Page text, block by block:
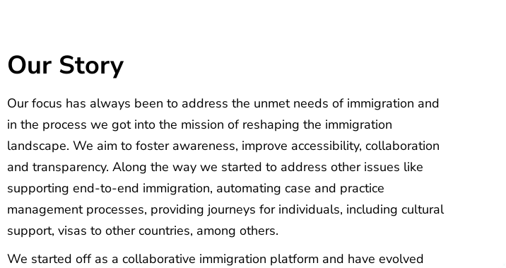
Our Story
Our focus has always been to address the unmet needs of immigration and
in the process we got into the mission of reshaping the immigration
landscape. We aim to foster awareness, improve accessibility, collaboration
and transparency. Along the way we started to address other issues like
supporting end-to-end immigration, automating case and practice
management processes, providing journeys for individuals, including cultural
support, visas to other countries, among others.
We started off as a collaborative immigration platform and have evolved